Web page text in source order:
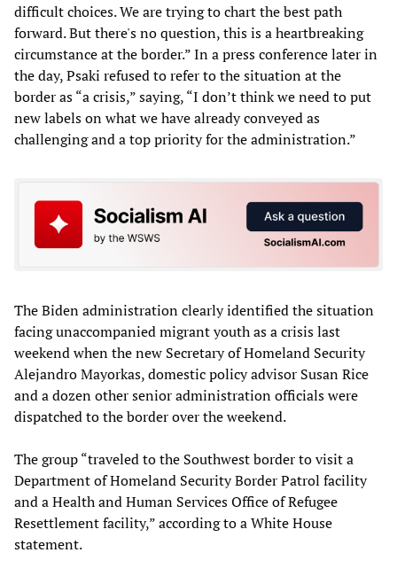
difficult choices. We are trying to chart the best path
forward. But there's no question, this is a heartbreaking
circumstance at the border.” In a press conference later in
the day, Psaki refused to refer to the situation at the
border as “a crisis,” saying, “I don’t think we need to put
new labels on what we have already conveyed as
challenging and a top priority for the administration.”
The Biden administration clearly identified the situation
facing unaccompanied migrant youth as a crisis last
weekend when the new Secretary of Homeland Security
Alejandro Mayorkas, domestic policy advisor Susan Rice
and a dozen other senior administration officials were
dispatched to the border over the weekend.
The group “traveled to the Southwest border to visit a
Department of Homeland Security Border Patrol facility
and a Health and Human Services Office of Refugee
Resettlement facility,” according to a White House
statement.